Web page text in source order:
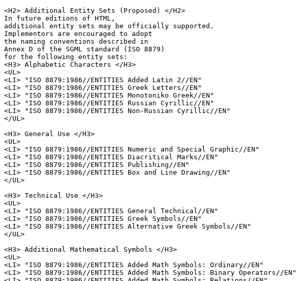
<H2> Additional Entity Sets (Proposed) </H2>
In future editions of HTML,
additional entity sets may be officially supported.
Implementors are encouraged to adopt
the naming conventions described in
Annex D of the SGML standard (ISO 8879)
for the following entity sets:
<H3> Alphabetic Characters </H3>
<UL>
<LI> "ISO 8879:1986//ENTITIES Added Latin 2//EN"
<LI> "ISO 8879:1986//ENTITIES Greek Letters//EN"
<LI> "ISO 8879:1986//ENTITIES Monotoniko Greek//EN"
<LI> "ISO 8879:1986//ENTITIES Russian Cyrillic//EN"
<LI> "ISO 8879:1986//ENTITIES Non-Russian Cyrillic//EN"
</UL>
<H3> General Use </H3>
<UL>
<LI> "ISO 8879:1986//ENTITIES Numeric and Special Graphic//EN"
<LI> "ISO 8879:1986//ENTITIES Diacritical Marks//EN"
<LI> "ISO 8879:1986//ENTITIES Publishing//EN"
<LI> "ISO 8879:1986//ENTITIES Box and Line Drawing//EN"
</UL>
<H3> Technical Use </H3>
<UL>
<LI> "ISO 8879:1986//ENTITIES General Technical//EN"
<LI> "ISO 8879:1986//ENTITIES Greek Symbols//EN"
<LI> "ISO 8879:1986//ENTITIES Alternative Greek Symbols//EN"
</UL>
<H3> Additional Mathematical Symbols </H3>
<UL>
<LI> "ISO 8879:1986//ENTITIES Added Math Symbols: Ordinary//EN"
<LI> "ISO 8879:1986//ENTITIES Added Math Symbols: Binary Operators//EN"